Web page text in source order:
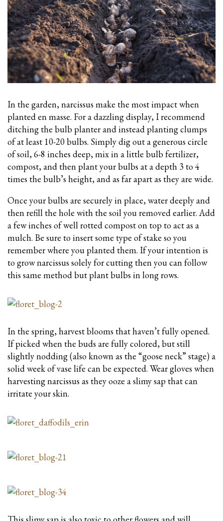
In the garden, narcissus make the most impact when
planted en masse. For a dazzling display, I recommend
ditching the bulb planter and instead planting clumps
of at least 10-20 bulbs. Simply dig out a generous circle
of soil, 6-8 inches deep, mix in a little bulb fertilizer,
compost, and then plant your bulbs at a depth 3 to 4
times the bulb’s height, and as far apart as they are wide.
Once your bulbs are securely in place, water deeply and
then refill the hole with the soil you removed earlier. Add
a few inches of well rotted compost on top to act as a
mulch. Be sure to insert some type of stake so you
remember where you planted them. If your intention is
to grow narcissus solely for cutting then you can follow
this same method but plant bulbs in long rows.
In the spring, harvest blooms that haven’t fully opened.
If picked when the buds are fully colored, but still
slightly nodding (also known as the “goose neck” stage) a
solid week of vase life can be expected. Wear gloves when
harvesting narcissus as they ooze a slimy sap that can
irritate your skin.